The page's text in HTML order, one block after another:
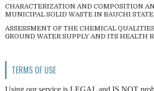
CHARACTERIZATION AND COMPOSITION
MUNICIPAL SOLID WASTE IN BAUCHI STATE
ASSESSMENT OF THE CHEMICAL
GROUND WATER SUPPLY AND ITS HEALTH
TERMS OF USE